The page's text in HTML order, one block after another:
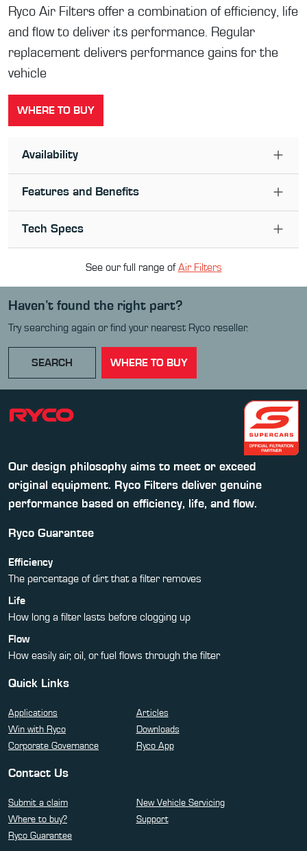
Ryco Air Filters offer a combination of efficiency, life
and flow to deliver its performance. Regular
replacement delivers performance gains for the
vehicle
WHERE TO BUY
Availability
Features and Benefits
Tech Specs
See our full range ofAir Filters
Haven’t found the right part?
Try searching again or find your nearest Ryco reseller.
SEARCH WHERE TO BUY
Our design philosophy aims to meet or exceed
original equipment. Ryco Filters deliver genuine
performance based on efficiency, life, and flow.
Ryco Guarantee
Efficiency
The percentage of dirt that a filter removes
Life
How long a filter lasts before clogging up
Flow
How easily air, oil, or fuel flows through the filter
Quick Links
Applications
Articles
Win with Ryco
Downloads
Corporate Governance
Ryco App
Contact Us
Submit a claim
New Vehicle Servicing
Where to buy?
Support
Ryco Guarantee